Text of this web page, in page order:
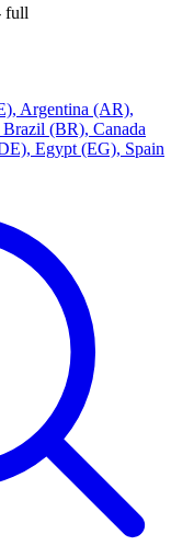
full
, Argentina (AR),
Brazil (BR), Canada
, Egypt (EG), Spain